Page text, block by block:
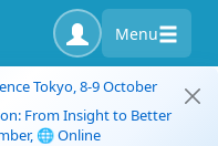
Menu
Tokyo, 8-9 October
From Insight to Better
🌐 Online